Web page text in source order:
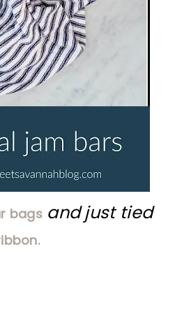
bagsand just tied